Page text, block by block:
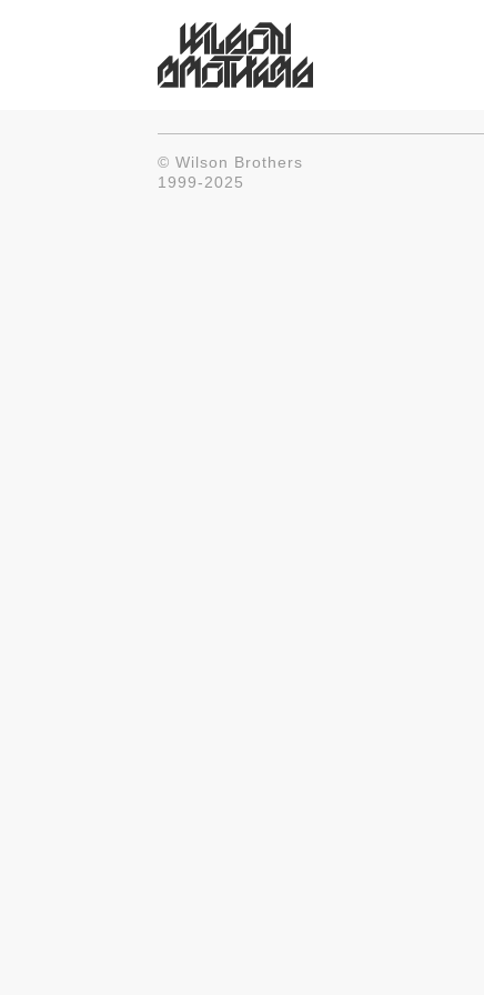
© Wilson Brothers
1999-2025